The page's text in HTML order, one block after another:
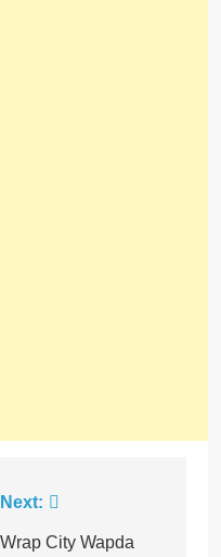
Next:
Wrap City Wapda